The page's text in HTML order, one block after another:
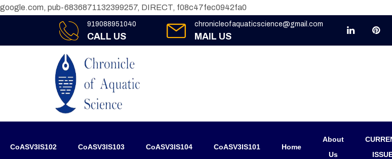
google.com, pub-6836871132399257, DIRECT, f08c47fec0942fa0
919088951040
CALL US
chronicleofaquaticscience@gmail.com
MAIL US
CoASV3IS102 CoASV3IS103 CoASV3IS104 CoASV3IS101 Home
About
Us